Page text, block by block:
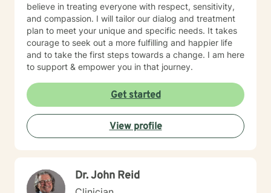
believe in treating everyone with respect, sensitivity,
and compassion. I will tailor our dialog and treatment
plan to meet your unique and specific needs. It takes
courage to seek out a more fulfilling and happier life
and to take the first steps towards a change. I am here
to support & empower you in that journey.
Get started
View profile
Dr. John Reid